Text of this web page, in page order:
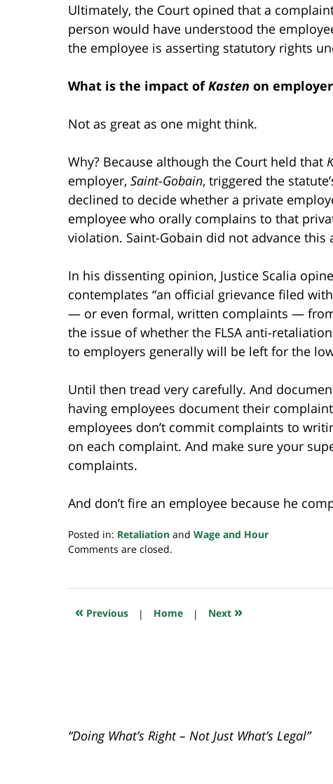
Ultimately, the Court opined that a
person would have understood the
the employee is asserting statutory rights
What is the impact ofKasten on
Not as great as one might think.
Why? Because although the Court held that
employer, Saint-Gobain, triggered the
declined to decide whether a private
employee who orally complains to that
violation. Saint-Gobain did not advance
In his dissenting opinion, Justice Scalia
contemplates “an official grievance filed
— or even formal, written complaints —
the issue of whether the FLSA anti-
to employers generally will be left for the
Until then tread very carefully. And
having employees document their
employees don’t commit complaints to
on each complaint. And make sure your
complaints.
And don’t fire an employee because he
Posted in: Retaliation and Wage and Hour
Updated:
2018
10:35
Comments are closed.
« Previous | Home | Next »
“Doing What’s Right – Not Just What’s Legal”